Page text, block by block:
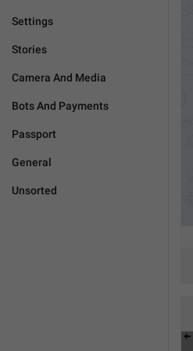
Settings
Stories
Camera And Media
Bots And Payments
Passport
General
Unsorted